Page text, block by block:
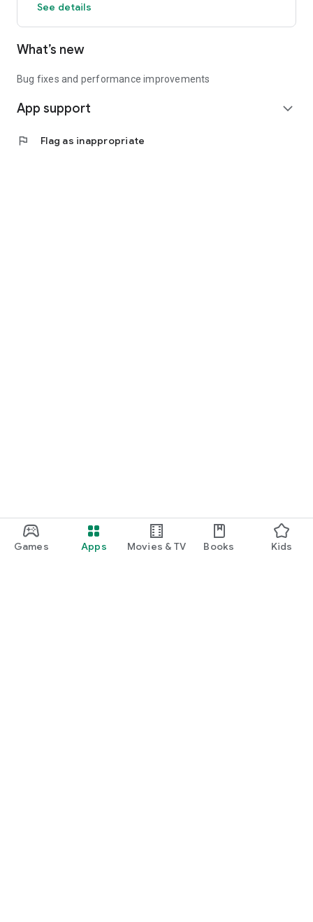
Games Apps Movies & TV Books Kids
See details
What’s new
Bug fixes and performance improvements
App support expand_more
flag Flag as inappropriate